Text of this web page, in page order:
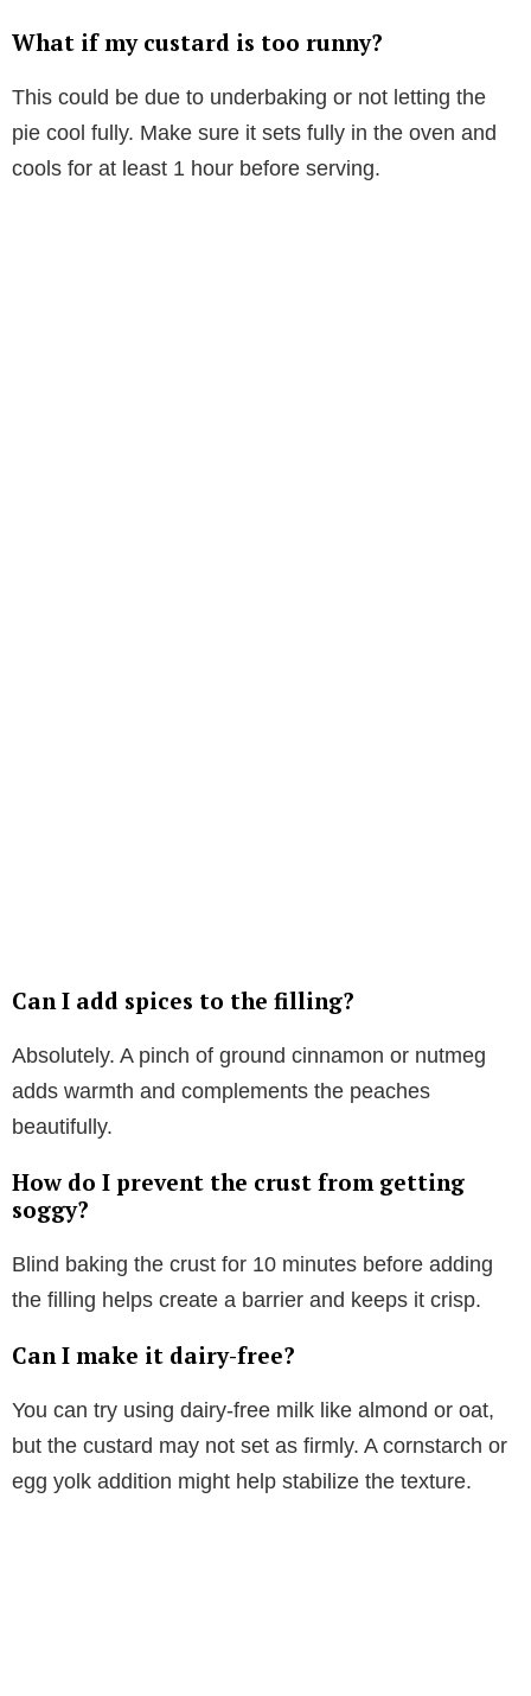
What if my custard is too runny?
This could be due to underbaking or not letting the
pie cool fully. Make sure it sets fully in the oven and
cools for at least 1 hour before serving.
Can I add spices to the filling?
Absolutely. A pinch of ground cinnamon or nutmeg
adds warmth and complements the peaches
beautifully.
How do I prevent the crust from getting
soggy?
Blind baking the crust for 10 minutes before adding
the filling helps create a barrier and keeps it crisp.
Can I make it dairy-free?
You can try using dairy-free milk like almond or oat,
but the custard may not set as firmly. A cornstarch or
egg yolk addition might help stabilize the texture.